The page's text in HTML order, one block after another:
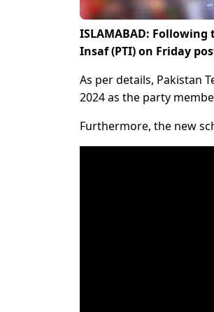
ISLAMABAD:
Insaf (PTI) on Friday
As per details, Pakistan
2024 as the party
Furthermore, the new